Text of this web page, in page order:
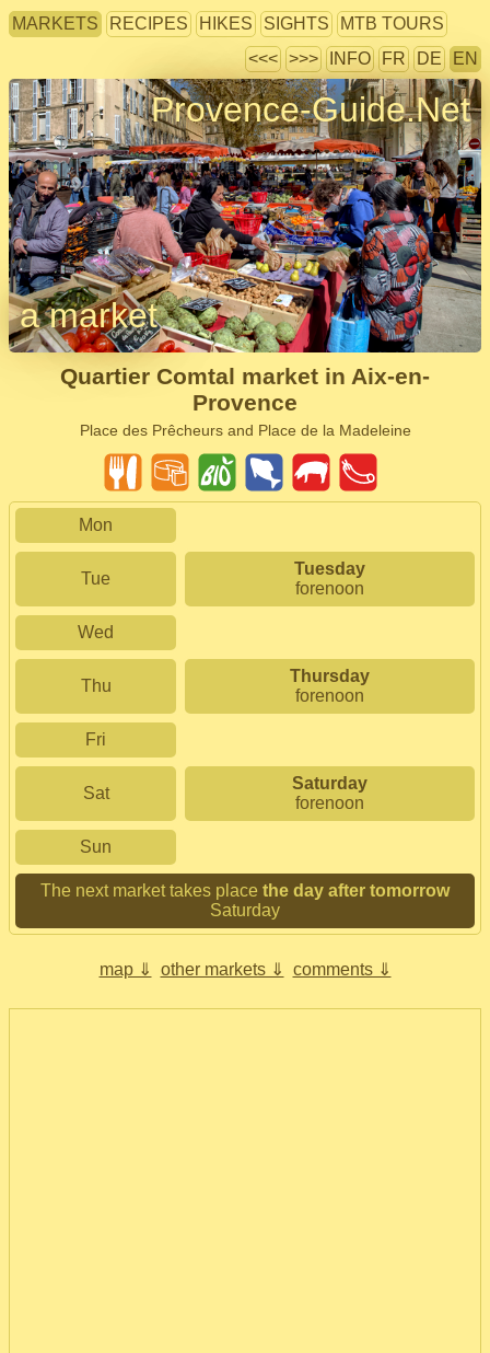
MARKETS RECIPES HIKES SIGHTS
MTB TOURS
<<< >>> INFO FR DE EN
Provence-Guide.Net
a market
Quartier Comtal market in Aix-en-
Provence
Place des Prêcheurs and Place de la Madeleine
Mon
Tue
Tuesday
forenoon
Wed
Thu
Thursday
forenoon
Fri
Sat
Saturday
forenoon
Sun
The next market takes place the day after tomorrow
Saturday
map ⇓ other markets ⇓ comments ⇓